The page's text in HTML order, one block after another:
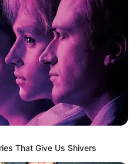
That Give Us Shivers